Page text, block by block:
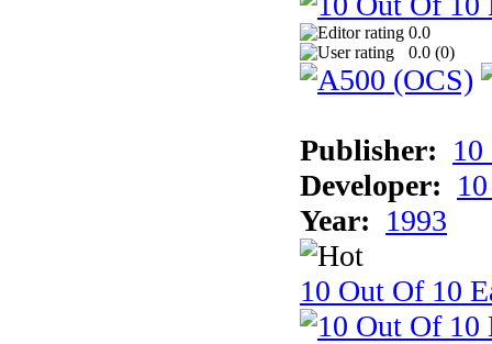
0.0
0.0 (0)
Publisher:
Developer:
Year: 1993
10 Out Of 10